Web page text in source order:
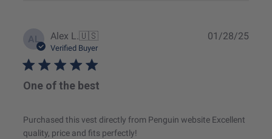
AL Alex L.🇺🇸
Verified Buyer
One of the best
Purchased this vest directly from Penguin website Excellent
quality, price and fits perfectly!
01/28/25